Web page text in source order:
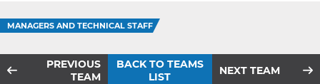
MANAGERS AND TECHNICAL STAFF
PREVIOUS
TEAM
BACK TO TEAMS
LIST
NEXT TEAM